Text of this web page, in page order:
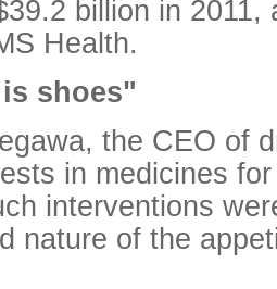
billion in 2011,
Health.
shoes"
the CEO of
in medicines
interventions
nature of the